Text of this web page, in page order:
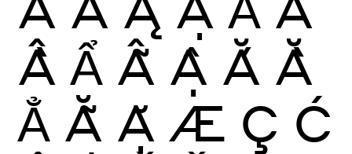
Ầ Ẩ Ẫ Ậ Ắ Ằ
Ẳ Ẵ Ặ Æ Ç Ć